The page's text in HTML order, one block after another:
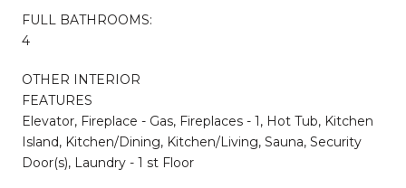
FULL BATHROOMS:
4
OTHER INTERIOR
FEATURES
Elevator, Fireplace - Gas, Fireplaces - 1, Hot Tub, Kitchen
Island, Kitchen/Dining, Kitchen/Living, Sauna, Security
Door(s), Laundry - 1 st Floor